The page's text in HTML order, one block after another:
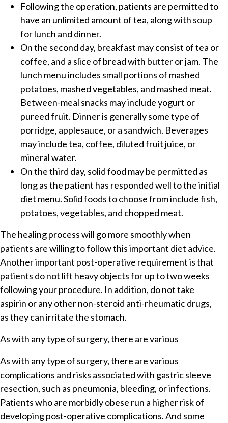
Following the operation, patients are permitted to
have an unlimited amount of tea, along with soup
for lunch and dinner.
On the second day, breakfast may consist of tea or
coffee, and a slice of bread with butter or jam. The
lunch menu includes small portions of mashed
potatoes, mashed vegetables, and mashed meat.
Between-meal snacks may include yogurt or
pureed fruit. Dinner is generally some type of
porridge, applesauce, or a sandwich. Beverages
may include tea, coffee, diluted fruit juice, or
mineral water.
On the third day, solid food may be permitted as
long as the patient has responded well to the initial
diet menu. Solid foods to choose from include fish,
potatoes, vegetables, and chopped meat.
The healing process will go more smoothly when
patients are willing to follow this important diet advice.
Another important post-operative requirement is that
patients do not lift heavy objects for up to two weeks
following your procedure. In addition, do not take
aspirin or any other non-steroid anti-rheumatic drugs,
as they can irritate the stomach.
As with any type of surgery, there are various
As with any type of surgery, there are various
complications and risks associated with gastric sleeve
resection, such as pneumonia, bleeding, or infections.
Patients who are morbidly obese run a higher risk of
developing post-operative complications. And some